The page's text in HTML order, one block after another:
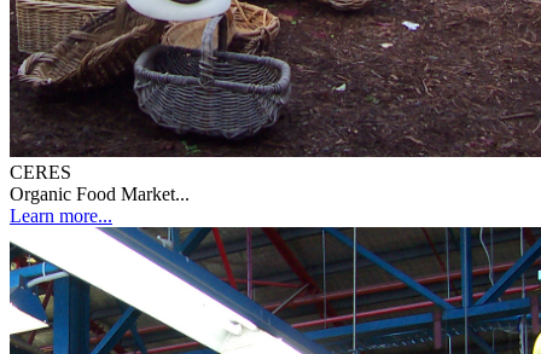
CERES
Organic Food Market...
Learn more...